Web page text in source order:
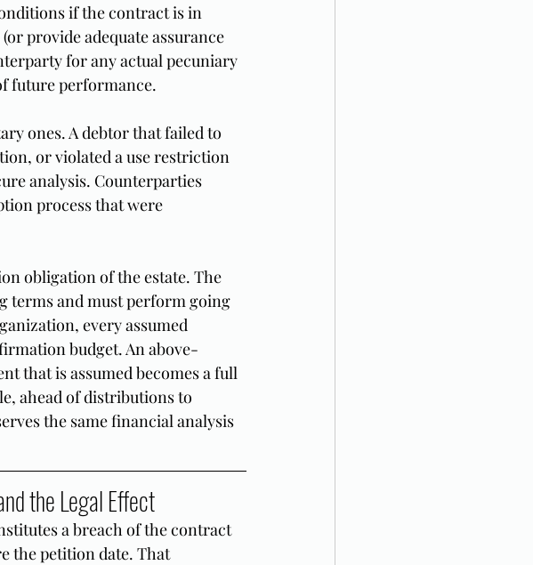
if the contract is in
provide adequate assurance
for any actual pecuniary
future performance.
ones. A debtor that failed to
or violated a use restriction
analysis. Counterparties
process that were
obligation of the estate. The
terms and must perform going
every assumed
budget. An above-
that is assumed becomes a full
ahead of distributions to
the same financial analysis
the Legal Effect
a breach of the contract
the petition date. That